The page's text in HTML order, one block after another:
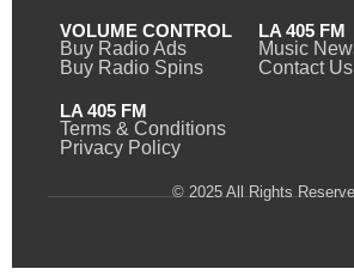
VOLUME CONTROL
Buy Radio Ads
Buy Radio Spins
LA 405 FM
Music
Contact Us
LA 405 FM
Terms & Conditions
Privacy Policy
© 2025 All Rights